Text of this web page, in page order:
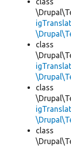
class
class
class